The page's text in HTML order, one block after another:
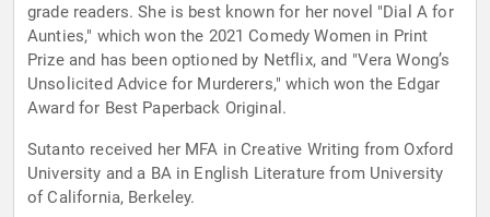
grade readers. She is best known for her novel "Dial A for
Aunties," which won the 2021 Comedy Women in Print
Prize and has been optioned by Netflix, and "Vera Wong’s
Unsolicited Advice for Murderers," which won the Edgar
Award for Best Paperback Original.
Sutanto received her MFA in Creative Writing from Oxford
University and a BA in English Literature from University
of California, Berkeley.